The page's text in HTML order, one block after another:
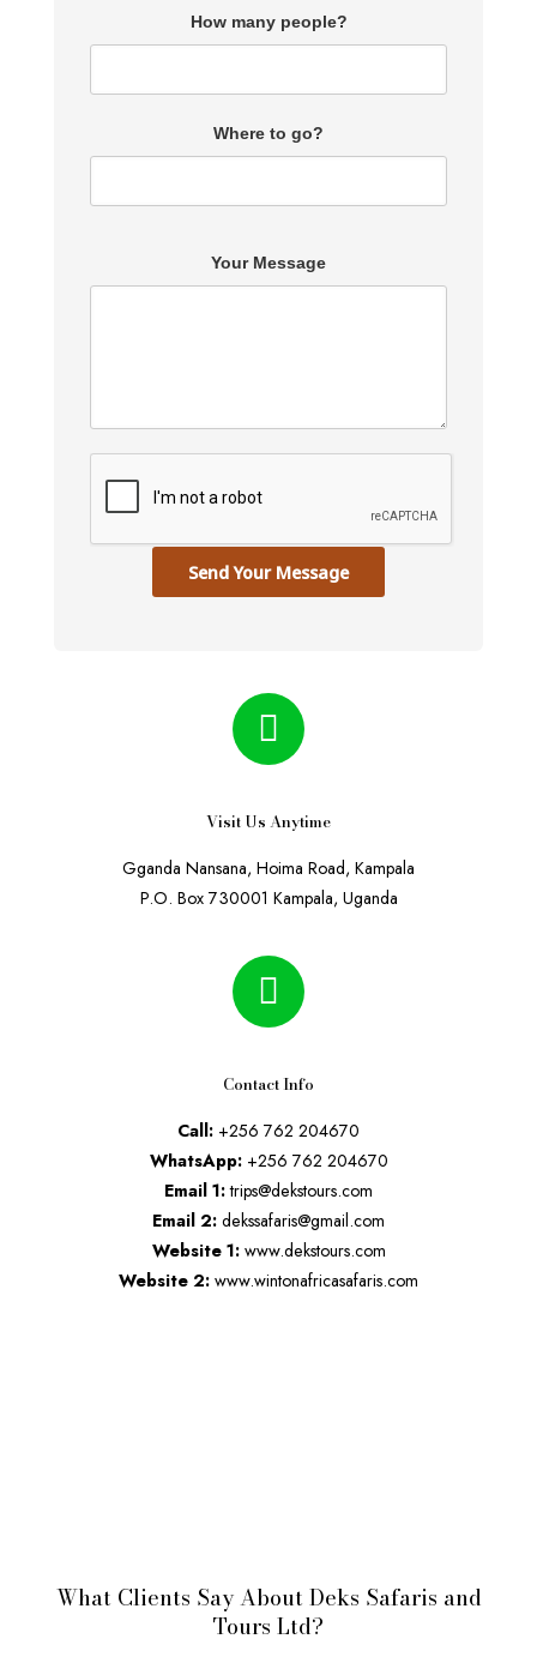
How many people?
Where to go?
Your Message
Send Your Message
Visit Us Anytime
Gganda Nansana, Hoima Road, Kampala
P.O. Box 730001 Kampala, Uganda
Contact Info
Call: +256 762 204670
WhatsApp:+256 762 204670
Email 1:trips@dekstours.com
Email 2: dekssafaris@gmail.com
Website 1:www.dekstours.com
Website 2: www.wintonafricasafaris.com
What Clients Say About Deks Safaris and
Tours Ltd?